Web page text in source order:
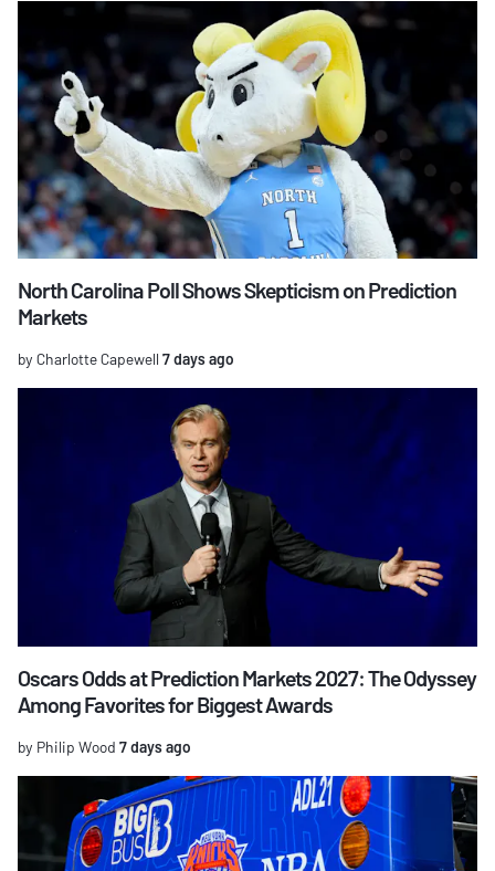
North Carolina Poll Shows Skepticism on Prediction
Markets
by Charlotte Capewell 7 days ago
Oscars Odds at Prediction Markets 2027: The Odyssey
Among Favorites for Biggest Awards
by Philip Wood 7 days ago